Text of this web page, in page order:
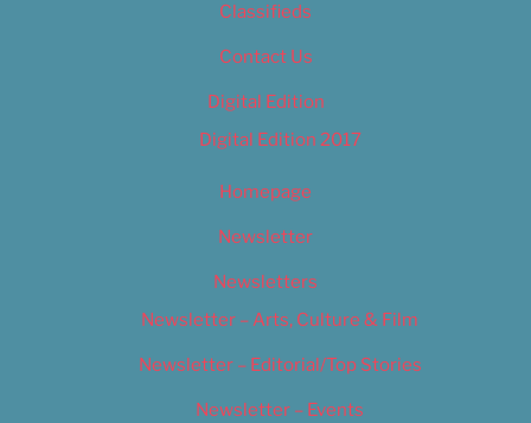
Classifieds
Contact Us
Digital Edition
Digital Edition 2017
Homepage
Newsletter
Newsletters
Newsletter – Arts, Culture & Film
Newsletter – Editorial/Top Stories
Newsletter – Events